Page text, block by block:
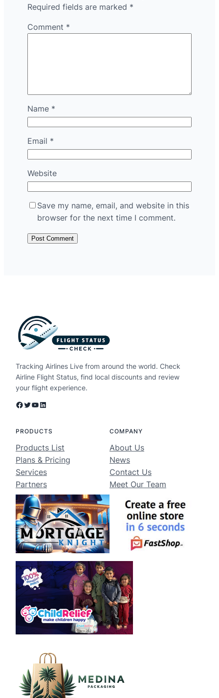
Required fields are marked *
Comment *
Name *
Email *
Website
Save my name, email, and website in this
browser for the next time I comment.
Tracking Airlines Live from around the world. Check
Airline Flight Status, find local discounts and review
your flight experience.
Facebook Twitter YouTube LinkedIn
PRODUCTS
Products List
Plans & Pricing
Services
Partners
COMPANY
About Us
News
Contact Us
Meet Our Team